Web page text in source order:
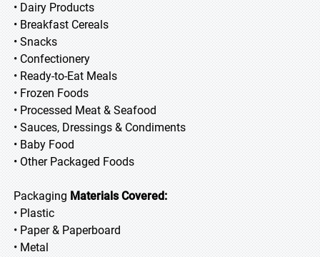
• Dairy Products
• Breakfast Cereals
• Snacks
• Confectionery
• Ready-to-Eat Meals
• Frozen Foods
• Processed Meat & Seafood
• Sauces, Dressings & Condiments
• Baby Food
• Other Packaged Foods
PackagingMaterials Covered:
• Plastic
• Paper & Paperboard
• Metal